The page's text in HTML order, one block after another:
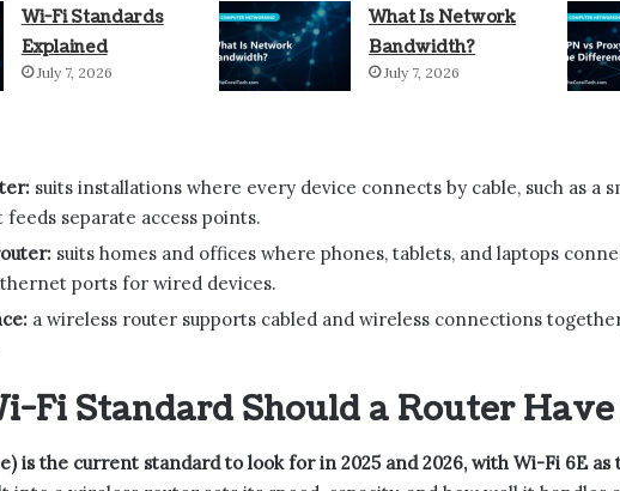
Wi-Fi Standards
Explained
July 7, 2026
What Is Network
Bandwidth?
July 7, 2026
suits installations where every device connects by cable, such as a
feeds separate access points.
suits homes and offices where phones, tablets, and laptops
ports for wired devices.
a wireless router supports cabled and wireless connections
Fi Standard Should a Router Have
is the current standard to look for in 2025 and 2026, with Wi-Fi 6E